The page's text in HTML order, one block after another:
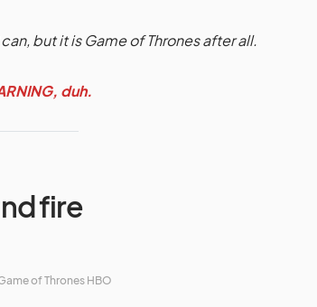
but it is Game of Thrones after all.
duh.
fire
of Thrones HBO